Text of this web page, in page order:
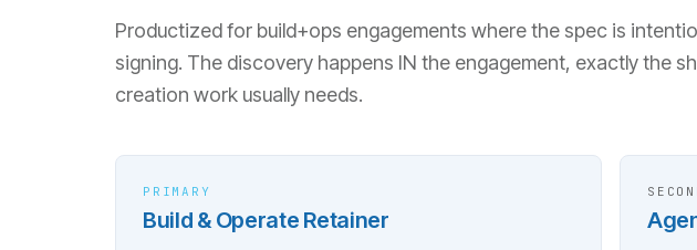
Productized for build+ops engagements where the spec is
signing. The discovery happens IN the engagement, exactly the
creation work usually needs.
PRIMARY
Build & Operate Retainer